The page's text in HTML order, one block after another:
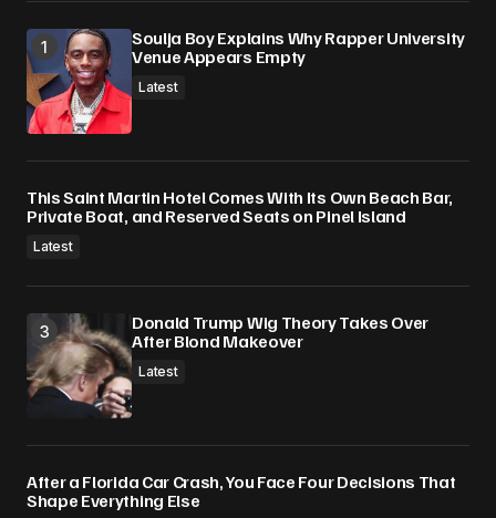
Soulja Boy Explains Why Rapper University
Venue Appears Empty
Latest
This Saint Martin Hotel Comes With Its Own Beach Bar,
Private Boat, and Reserved Seats on Pinel Island
Latest
Donald Trump Wig Theory Takes Over
After Blond Makeover
Latest
After a Florida Car Crash, You Face Four Decisions That
Shape Everything Else